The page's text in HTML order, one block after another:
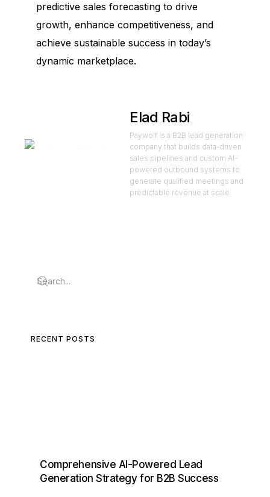
predictive sales forecasting to drive
growth, enhance competitiveness, and
achieve sustainable success in today’s
dynamic marketplace.
Elad Rabi
Paywolf is a B2B lead generation
company that builds data-driven
sales pipelines and custom AI-
powered outbound systems to
generate qualified meetings and
predictable revenue at scale.
RECENT POSTS
Comprehensive AI-Powered Lead
Generation Strategy for B2B Success